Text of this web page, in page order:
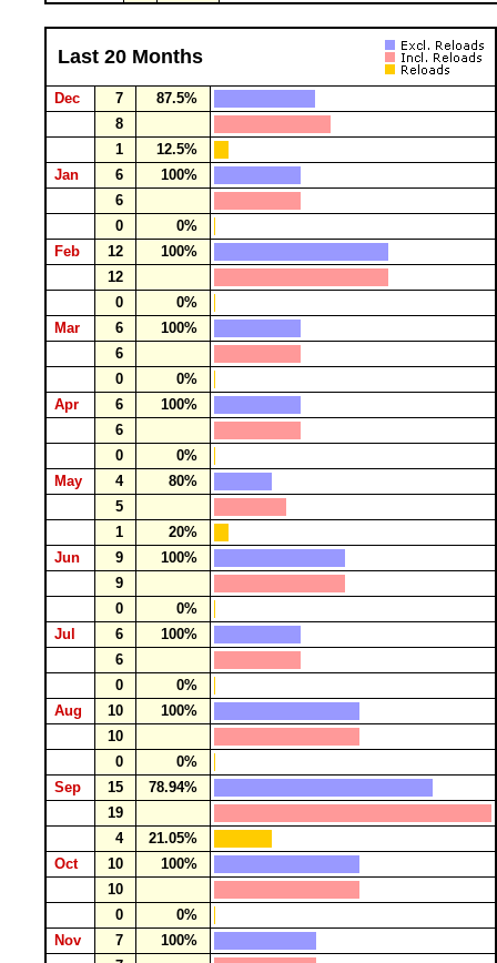
Last 20 Months
Dec 7
87.5%
8
1
12.5%
Jan
6
100%
6
0
0%
Feb
12
100%
12
0
0%
Mar
6
100%
6
0
0%
Apr
6
100%
6
0
0%
May
4
80%
5
1
20%
Jun
9
100%
9
0
0%
Jul
6
100%
6
0
0%
Aug
10
100%
10
0
0%
Sep
15
78.94%
19
4
21.05%
Oct
10
100%
10
0
0%
Nov
7
100%